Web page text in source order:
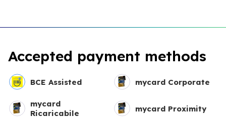
Accepted payment methods
BCE Assisted mycard Corporate
mycard
Ricaricabile
mycard Proximity